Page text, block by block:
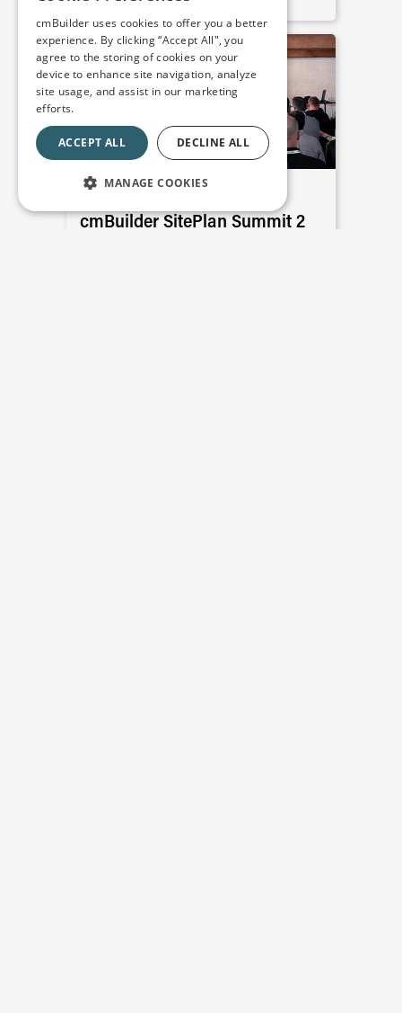
Event Recaps
cmBuilder SitePlan Summit 2
SPANISH
FRENCH
cmBuilder uses cookies to offer you a better
experience. By clicking “Accept All", you
agree to the storing of cookies on your
device to enhance site navigation, analyze
site usage, and assist in our marketing
efforts.
ACCEPT ALL DECLINE ALL
MANAGE COOKIES